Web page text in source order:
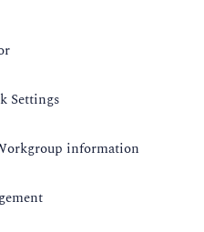
Settings
information